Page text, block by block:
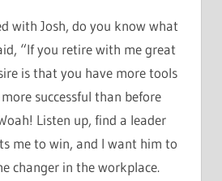
with Josh, do you know what
“If you retire with me great
is that you have more tools
successful than before
Listen up, find a leader
me to win, and I want him to
changer in the workplace.